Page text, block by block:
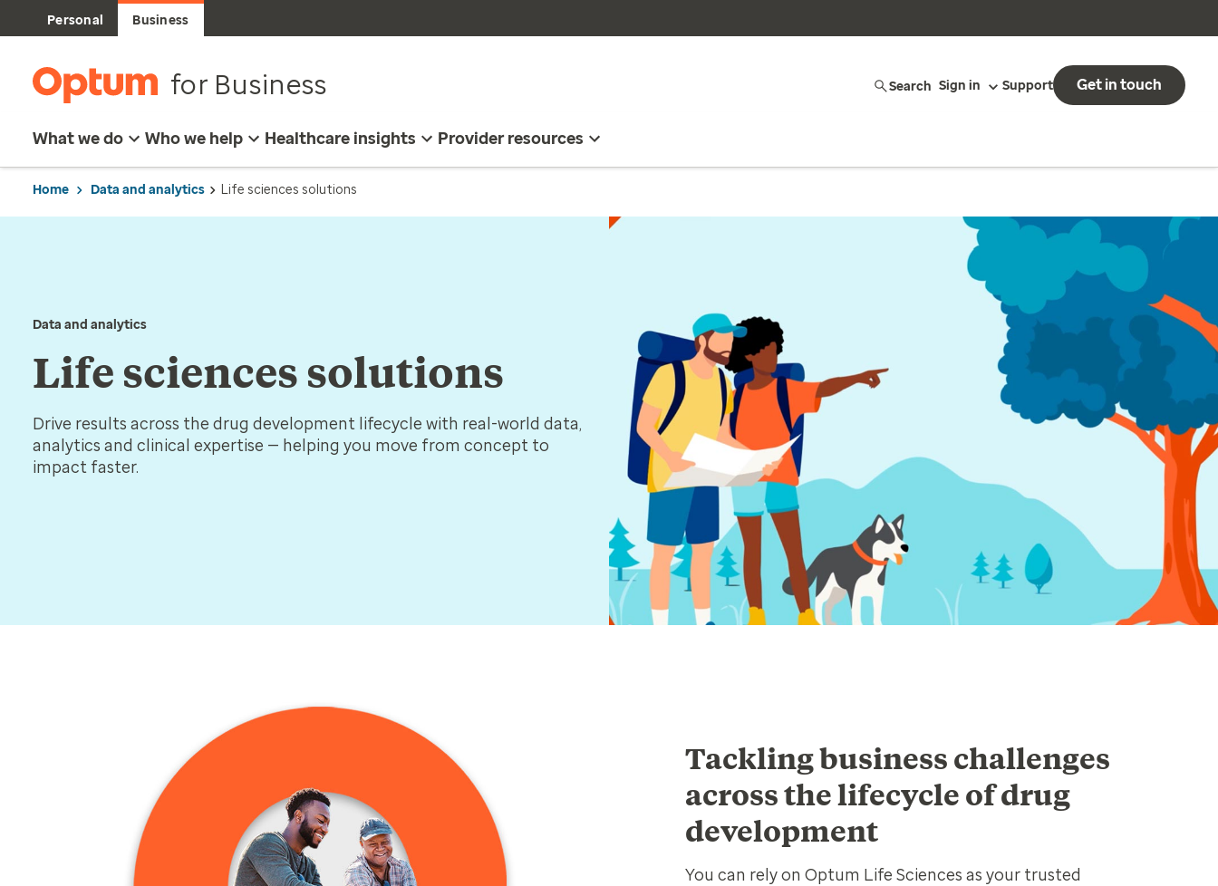
Personal Business
for Business Search Sign in Support Get in touch
What we do Who we help Healthcare insights Provider resources
Home Data and analytics Life sciences solutions
Data and analytics
Life sciences solutions
Drive results across the drug development lifecycle with real-world data,
analytics and clinical expertise — helping you move from concept to
impact faster.
Tackling business challenges
across the lifecycle of drug
development
You can rely on Optum Life Sciences as your trusted